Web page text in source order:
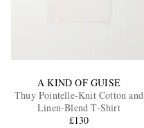
A KIND OF GUISE
Thuy Pointelle-Knit Cotton and
Linen-Blend T-Shirt
£130